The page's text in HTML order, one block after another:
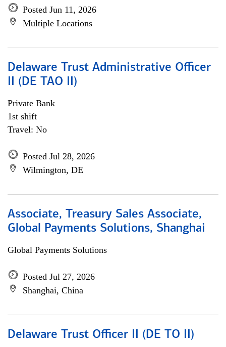
Posted Jun 11, 2026
Multiple Locations
Delaware Trust Administrative Officer
II (DE TAO II)
Private Bank
1st shift
Travel: No
Posted Jul 28, 2026
Wilmington, DE
Associate, Treasury Sales Associate,
Global Payments Solutions, Shanghai
Global Payments Solutions
Posted Jul 27, 2026
Shanghai, China
Delaware Trust Officer II (DE TO II)